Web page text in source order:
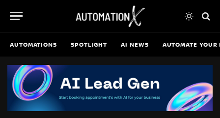
AUTOMATIONS SPOTLIGHT AI NEWS AUTOMATE YOUR